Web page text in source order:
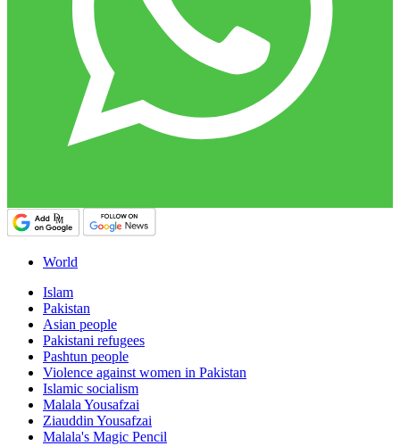
World
Islam
Pakistan
Asian people
Pakistani refugees
Pashtun people
Violence against women in Pakistan
Islamic socialism
Malala Yousafzai
Ziauddin Yousafzai
Malala's Magic Pencil